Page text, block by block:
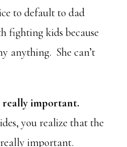
to default to dad
fighting kids because
anything. She can’t
really important.
you realize that the
important.